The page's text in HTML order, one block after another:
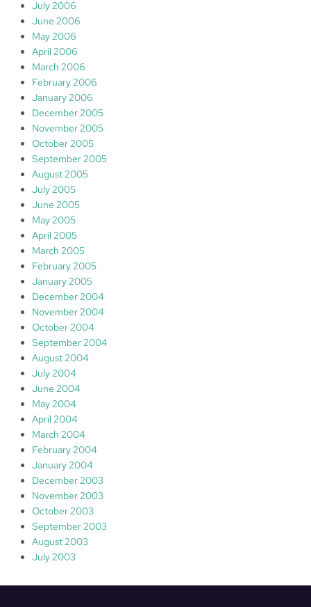
July 2006
June 2006
May 2006
April 2006
March 2006
February 2006
January 2006
December 2005
November 2005
October 2005
September 2005
August 2005
July 2005
June 2005
May 2005
April 2005
March 2005
February 2005
January 2005
December 2004
November 2004
October 2004
September 2004
August 2004
July 2004
June 2004
May 2004
April 2004
March 2004
February 2004
January 2004
December 2003
November 2003
October 2003
September 2003
August 2003
July 2003